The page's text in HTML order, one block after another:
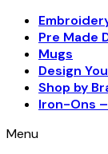
Pre Made
Mugs
Design
Shop by
Iron-Ons
Menu